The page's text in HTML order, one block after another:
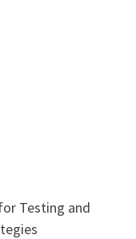
Testing and